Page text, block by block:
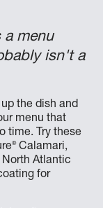
a menu
isn't a
the dish and
menu that
time. Try these
®Calamari,
Atlantic
for